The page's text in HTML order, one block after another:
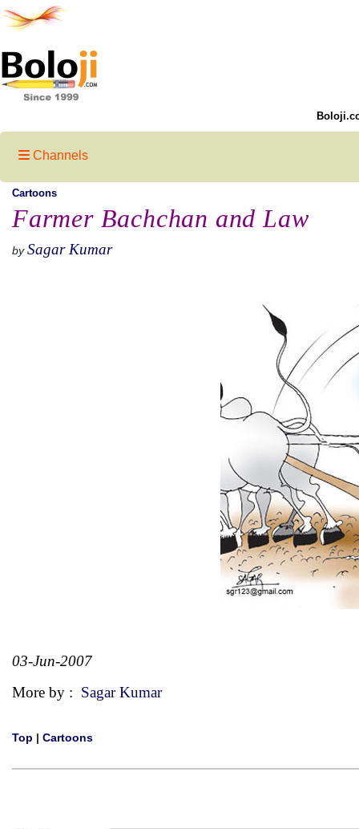
Channels
Cartoons
Farmer Bachchan and Law
by Sagar Kumar
03-Jun-2007
More by : Sagar Kumar
Top | Cartoons